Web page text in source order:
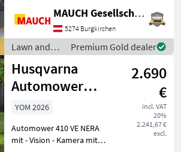
Unterstützung, weicht aktiv
Gartenliegen / Spielsachen
mit minimalen Abstand aus
- 800m² maxima
MAUCH Gesellschaft m.b.H. & Co.KG
5274 Burgkirchen
Lawn and
garden
equipment /
Husqvarna
Premium Gold dealer
Husqvarna
Automower
410VE Nera mit
2.690
€
incl. VAT
20%
2.241,67 €
excl.
YOM 2026
Automower 410 VE NERA
mit - Vision - Kamera mit